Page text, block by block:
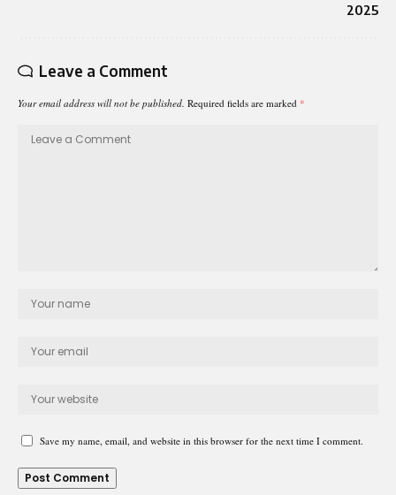
2025
Leave a Comment
Your email address will not be published. Required fields are marked *
Save my name, email, and website in this browser for the next time I comment.